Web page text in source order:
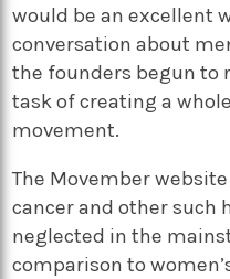
would be an excellent
conversation about
the founders begun to
task of creating a
movement.
The Movember
cancer and other such
neglected in the
comparison to